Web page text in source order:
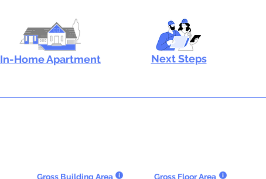
In-Home Apartment Next Steps
Gross Building Area Gross Floor Area